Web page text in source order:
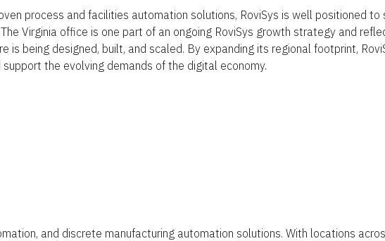
process and facilities automation solutions, RoviSys is well positioned to
Virginia office is one part of an ongoing RoviSys growth strategy and
is being designed, built, and scaled. By expanding its regional footprint,
the evolving demands of the digital economy.
and discrete manufacturing automation solutions. With locations